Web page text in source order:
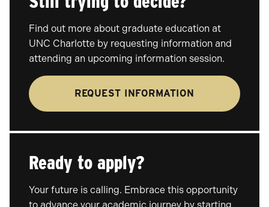
Find out more about graduate education at
UNC Charlotte by requesting information and
attending an upcoming information session.
REQUEST INFORMATION
Ready to apply?
Your future is calling. Embrace this opportunity